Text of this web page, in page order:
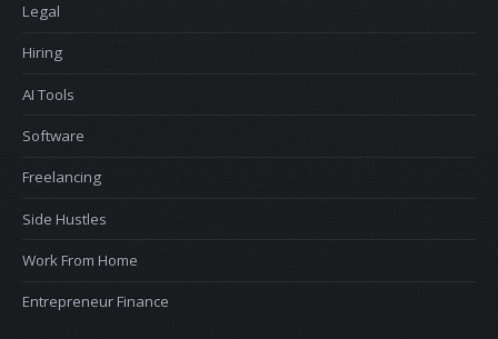
Legal
Hiring
AI Tools
Software
Freelancing
Side Hustles
Work From Home
Entrepreneur Finance